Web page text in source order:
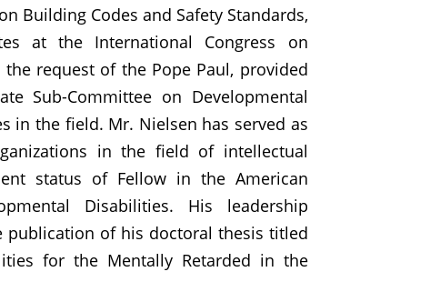
Building Codes and Safety Standards,
at the International Congress on
request of the Pope Paul, provided
Sub-Committee on Developmental
in the field. Mr. Nielsen has served as
in the field of intellectual
status of Fellow in the American
Disabilities. His leadership
publication of his doctoral thesis titled
for the Mentally Retarded in the